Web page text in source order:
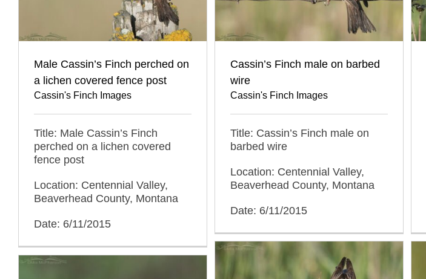
Male Cassin’s Finch perched on
a lichen covered fence post
Cassin's Finch Images
Title: Male Cassin’s Finch
perched on a lichen covered
fence post
Location: Centennial Valley,
Beaverhead County, Montana
Date: 6/11/2015
Cassin’s Finch male on barbed
wire
Cassin's Finch Images
Title: Cassin’s Finch male on
barbed wire
Location: Centennial Valley,
Beaverhead County, Montana
Date: 6/11/2015